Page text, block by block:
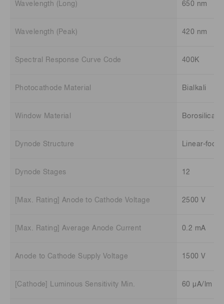
Wavelength (Long) 650 nm
Wavelength (Peak) 420 nm
Spectral Response Curve Code 400K
Photocathode Material Bialkali
Window Material Borosilicate
Dynode Structure Linear-
Dynode Stages 12
[Max. Rating] Anode to Cathode Voltage 2500 V
[Max. Rating] Average Anode Current 0.2 mA
Anode to Cathode Supply Voltage 1500 V
[Cathode] Luminous Sensitivity Min. 60 μA/lm